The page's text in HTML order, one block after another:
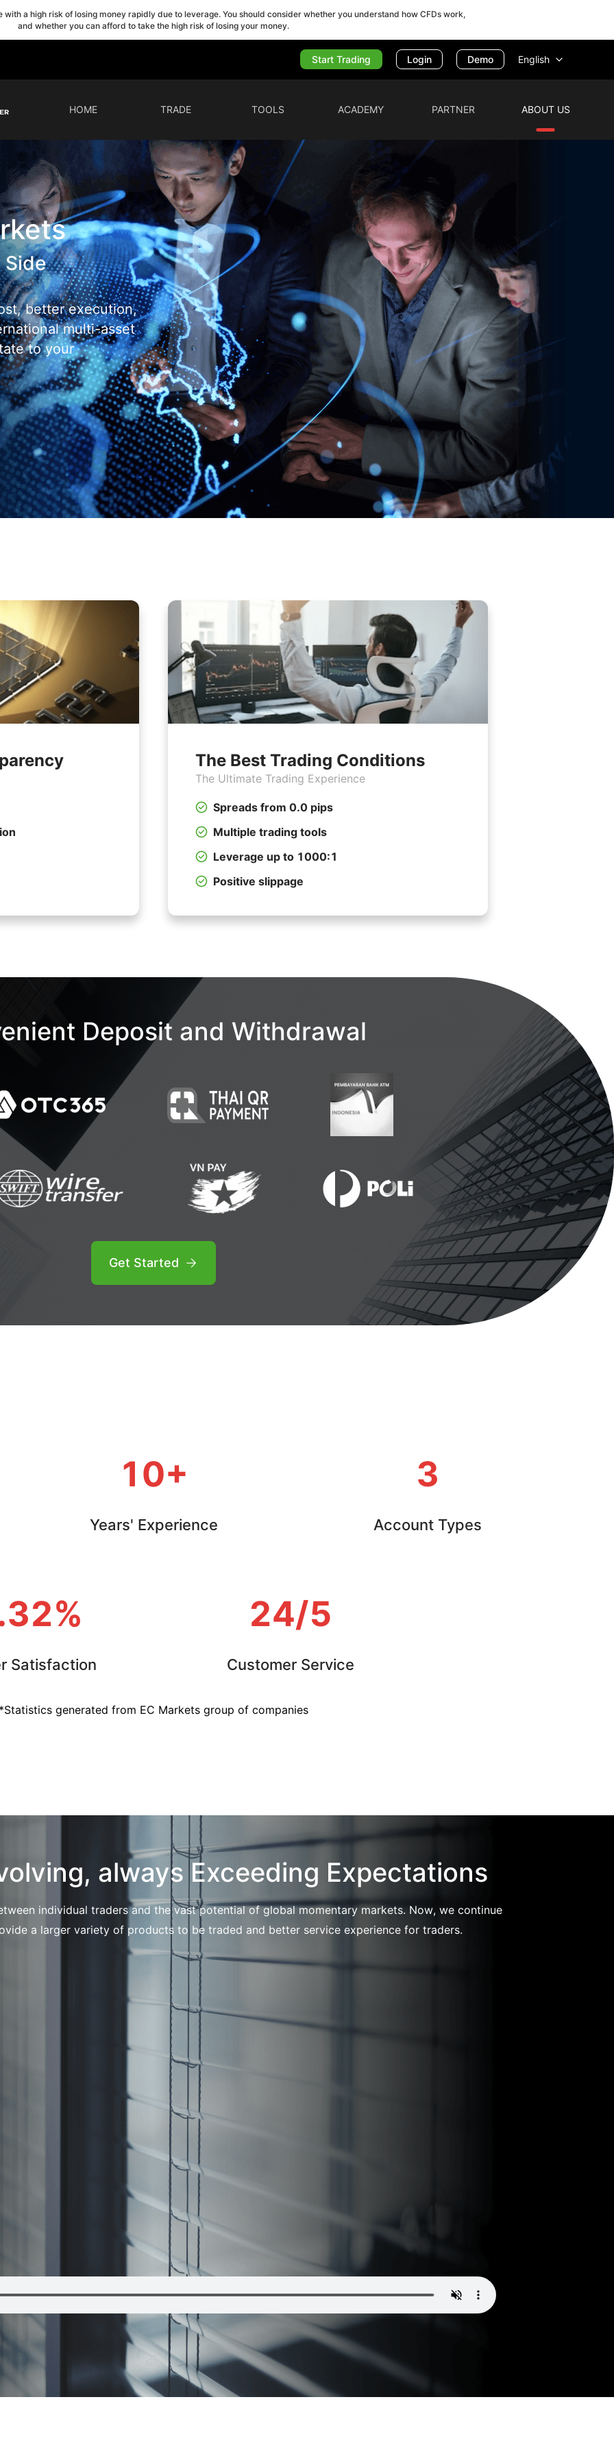
a high risk of losing money rapidly due to leverage. You should consider whether you understand how CFDs work,
and whether you can afford to take the high risk of losing your money.
Start Trading Login Demo English
HOME TRADE TOOLS ACADEMY PARTNER ABOUT US
Side
better execution,
multi-asset
to your
The Best Trading Conditions
The Ultimate Trading Experience
Spreads from 0.0 pips
Multiple trading tools
Leverage up to 1000:1
Positive slippage
Deposit and Withdrawal
Get Started
10+
Years' Experience
3
Account Types
Satisfaction
24/5
Customer Service
generated from EC Markets group of companies
always Exceeding Expectations
individual traders and the vast potential of global momentary markets. Now, we continue
a larger variety of products to be traded and better service experience for traders.